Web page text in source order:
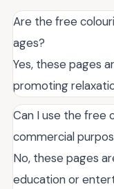
Are the free
ages?
Yes, these pages
promoting
Can I use the free
commercial
No, these pages
education or